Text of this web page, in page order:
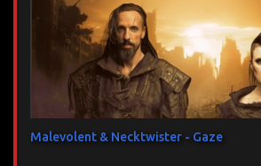
Malevolent & Necktwister - Gaze